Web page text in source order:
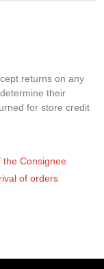
returns on any
their
for store credit
the Consignee
of orders